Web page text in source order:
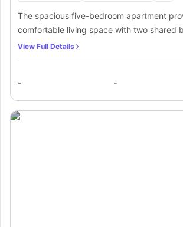
The spacious five-bedroom apartment
comfortable living space with two shared
shared kitchen. Each bedroom is equipped
hob, oven, microwave, fridge, and
Additionally, residents can enjoy a
a sofa set and flat-screen TV for
View Full Details
- -